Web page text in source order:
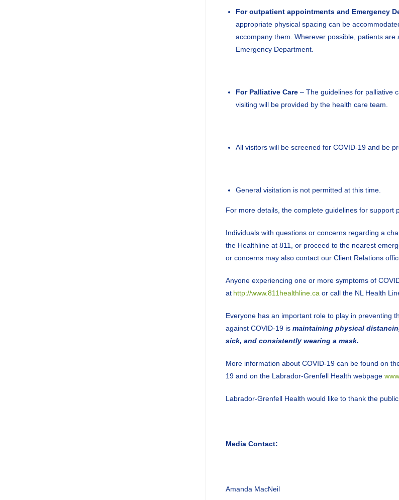
For outpatient appointments and Emergency
appropriate physical spacing can be
accompany them. Wherever possible, patients
Emergency Department.
For Palliative Care – The guidelines for palliative
visiting will be provided by the health care team.
All visitors will be screened for COVID-19 and be
General visitation is not permitted at this time.
For more details, the complete guidelines for support
Individuals with questions or concerns regarding a
the Healthline at 811, or proceed to the nearest
or concerns may also contact our Client Relations
Anyone experiencing one or more symptoms of
at http://www.811healthline.ca or call the NL Health
Everyone has an important role to play in preventing
against COVID-19 is maintaining physical
sick, and consistently wearing a mask.
More information about COVID-19 can be found on
19 and on the Labrador-Grenfell Health webpage
Labrador-Grenfell Health would like to thank the
Media Contact:
Amanda MacNeil